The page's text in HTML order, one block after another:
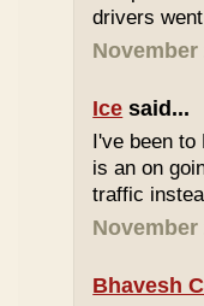
drivers
November
Ice said...
I've been to
is an on
traffic
November
Bhavesh